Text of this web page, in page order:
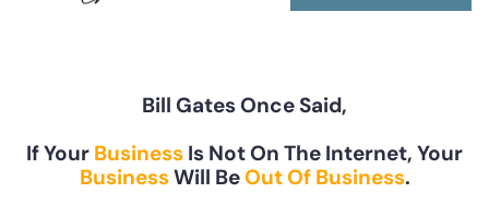
Bill Gates Once Said,
If Your Business Is Not On The Internet, Your
BusinessWill BeOut Of Business.